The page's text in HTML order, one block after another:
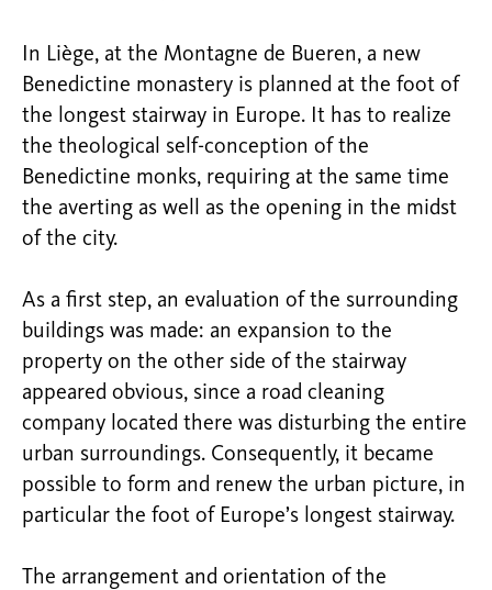
In Liège, at the Montagne de Bueren, a new
Benedictine monastery is planned at the foot of
the longest stairway in Europe. It has to realize
the theological self-conception of the
Benedictine monks, requiring at the same time
the averting as well as the opening in the midst
of the city.
As a first step, an evaluation of the surrounding
buildings was made: an expansion to the
property on the other side of the stairway
appeared obvious, since a road cleaning
company located there was disturbing the entire
urban surroundings. Consequently, it became
possible to form and renew the urban picture, in
particular the foot of Europe’s longest stairway.
The arrangement and orientation of the